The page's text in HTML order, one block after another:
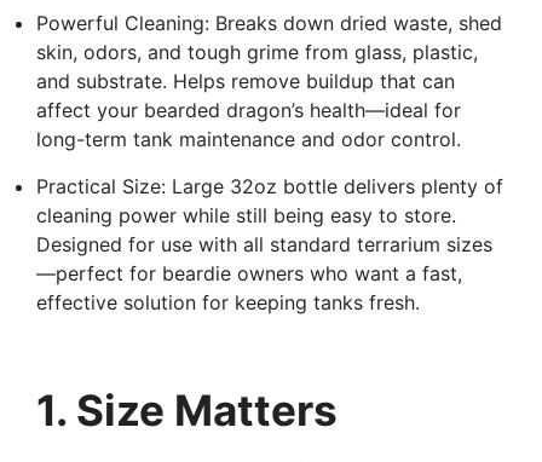
Powerful Cleaning: Breaks down dried waste, shed
skin, odors, and tough grime from glass, plastic,
and substrate. Helps remove buildup that can
affect your bearded dragon’s health—ideal for
long-term tank maintenance and odor control.
Practical Size: Large 32oz bottle delivers plenty of
cleaning power while still being easy to store.
Designed for use with all standard terrarium sizes
—perfect for beardie owners who want a fast,
effective solution for keeping tanks fresh.
1. Size Matters